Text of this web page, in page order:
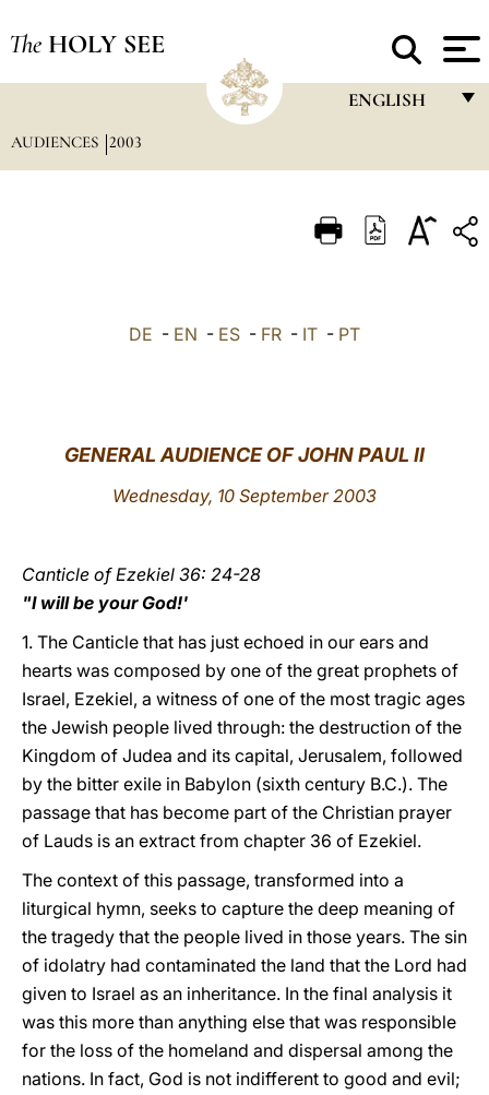
The HOLY SEE
ENGLISH
ITALIANO
AUDIENCES 2003
DE - EN - ES - FR - IT - PT
GENERAL AUDIENCE OF JOHN PAUL II
Wednesday, 10 September 2003
Canticle of Ezekiel 36: 24-28
"I will be your God!'
1. The Canticle that has just echoed in our ears and
hearts was composed by one of the great prophets of
Israel, Ezekiel, a witness of one of the most tragic ages
the Jewish people lived through: the destruction of the
Kingdom of Judea and its capital, Jerusalem, followed
by the bitter exile in Babylon (sixth century B.C.). The
passage that has become part of the Christian prayer
of Lauds is an extract from chapter 36 of Ezekiel.
The context of this passage, transformed into a
liturgical hymn, seeks to capture the deep meaning of
the tragedy that the people lived in those years. The sin
of idolatry had contaminated the land that the Lord had
given to Israel as an inheritance. In the final analysis it
was this more than anything else that was responsible
for the loss of the homeland and dispersal among the
nations. In fact, God is not indifferent to good and evil;